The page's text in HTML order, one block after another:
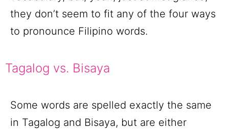
they don’t seem to fit any of the four ways
to pronounce Filipino words.
Tagalog vs. Bisaya
Some words are spelled exactly the same
in Tagalog and Bisaya, but are either